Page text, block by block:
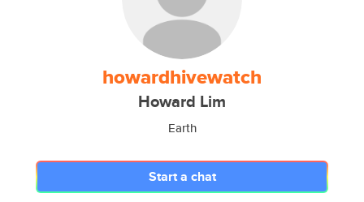
howardhivewatch
Howard Lim
Earth
Start a chat